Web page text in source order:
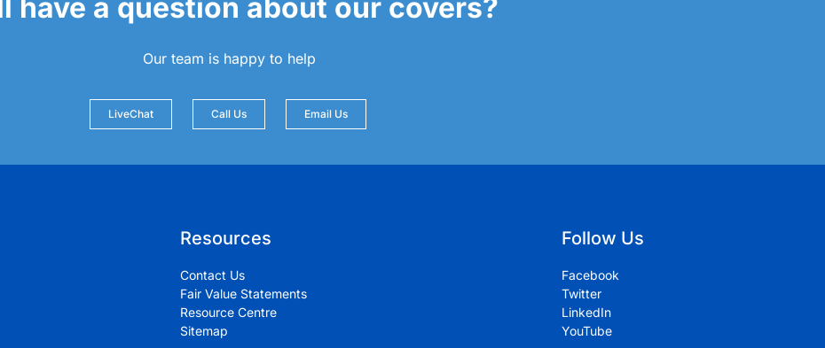
have a question about our covers?
Our team is happy to help
LiveChat Call Us Email Us
Resources
Contact Us
Fair Value Statements
Resource Centre
Sitemap
Follow Us
Facebook
Twitter
LinkedIn
YouTube